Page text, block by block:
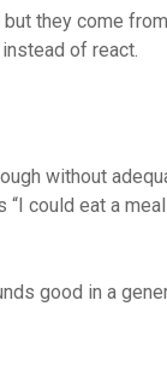
they come
of react.
without
could eat a
good in a